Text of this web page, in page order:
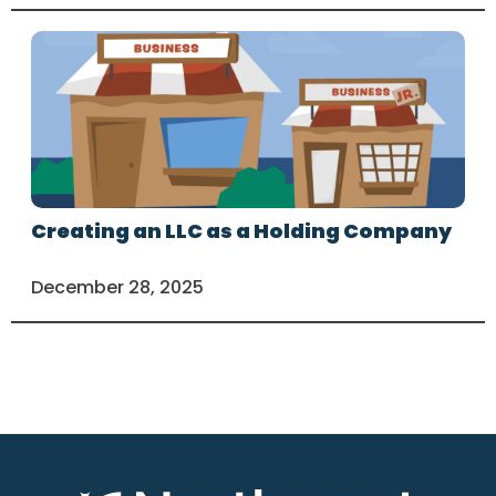
Creating an LLC as a Holding Company
December 28, 2025